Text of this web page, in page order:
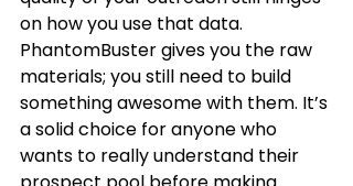
on how you use that data.
PhantomBuster gives you the raw
materials; you still need to build
something awesome with them. It’s
a solid choice for anyone who
wants to really understand their